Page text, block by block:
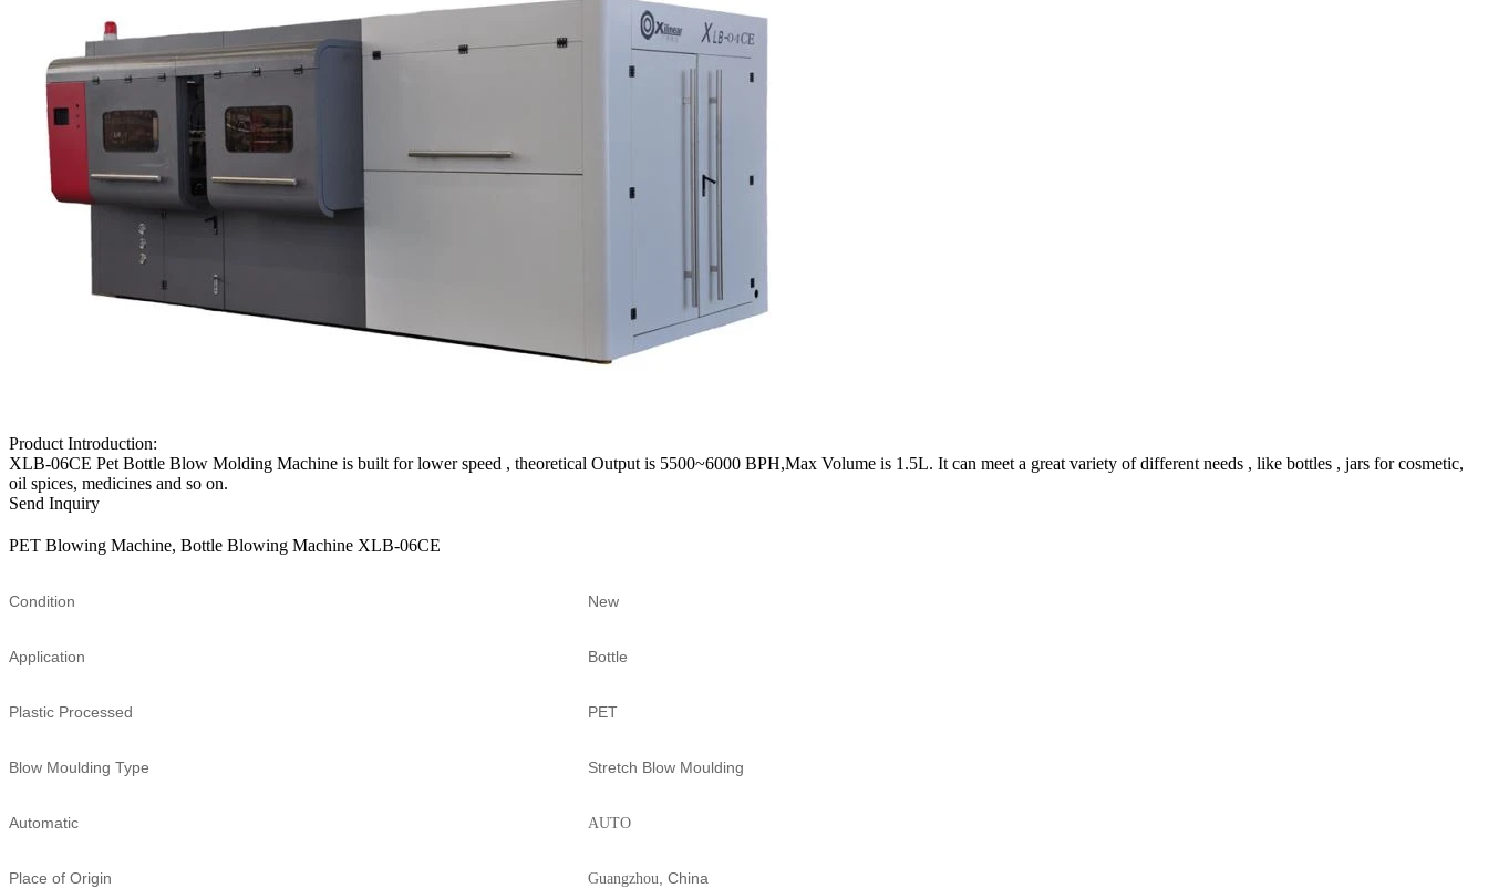
Product Introduction:
XLB-06CE Pet Bottle Blow Molding Machine is built for lower speed , theoretical Output is 5500~6000 BPH,Max Volume is 1.5L. It can meet a great variety of different needs , like bottles , jars for cosmetic,
oil spices, medicines and so on.
Send Inquiry
PET Blowing Machine, Bottle Blowing Machine XLB-06CE
Condition New
Application Bottle
Plastic Processed PET
Blow Moulding Type Stretch Blow Moulding
Automatic AUTO
Place of Origin Guangzhou , China